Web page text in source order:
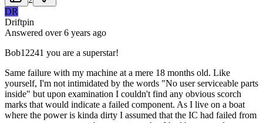
DR
Driftpin
Answered over 6 years ago
Bob12241 you are a superstar!
Same failure with my machine at a mere 18 months old. Like
yourself, I'm not intimidated by the words "No user serviceable parts
inside" but upon examination I couldn't find any obvious scorch
marks that would indicate a failed component. As I live on a boat
where the power is kinda dirty I assumed that the IC had failed from